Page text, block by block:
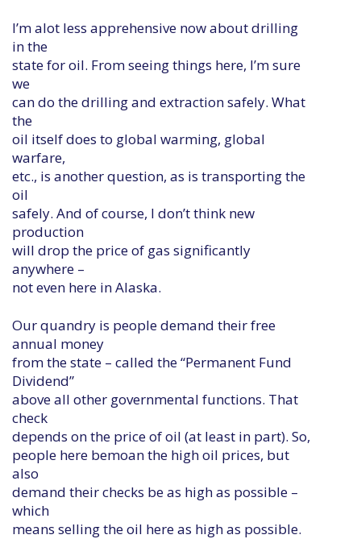
I’m alot less apprehensive now about drilling
in the
state for oil. From seeing things here, I’m sure
we
can do the drilling and extraction safely. What
the
oil itself does to global warming, global
warfare,
etc., is another question, as is transporting the
oil
safely. And of course, I don’t think new
production
will drop the price of gas significantly
anywhere –
not even here in Alaska.
Our quandry is people demand their free
annual money
from the state – called the “Permanent Fund
Dividend”
above all other governmental functions. That
check
depends on the price of oil (at least in part). So,
people here bemoan the high oil prices, but
also
demand their checks be as high as possible –
which
means selling the oil here as high as possible.